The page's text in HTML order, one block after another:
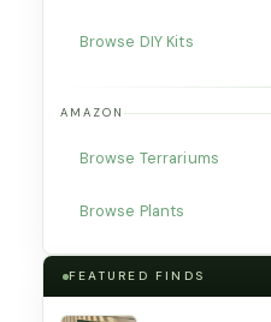
Browse DIY Kits
AMAZON
Browse Terrariums
Browse Plants
FEATURED FINDS